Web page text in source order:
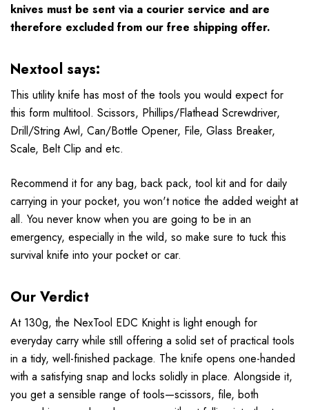
knives must be sent via a courier service and are
therefore excluded from our free shipping offer.
Nextool says:
This utility knife has most of the tools you would expect for
this form multitool. Scissors, Phillips/Flathead Screwdriver,
Drill/String Awl, Can/Bottle Opener, File, Glass Breaker,
Scale, Belt Clip and etc.
Recommend it for any bag, back pack, tool kit and for daily
carrying in your pocket, you won't notice the added weight at
all. You never know when you are going to be in an
emergency, especially in the wild, so make sure to tuck this
survival knife into your pocket or car.
Our Verdict
At 130g, the NexTool EDC Knight is light enough for
everyday carry while still offering a solid set of practical tools
in a tidy, well-finished package. The knife opens one-handed
with a satisfying snap and locks solidly in place. Alongside it,
you get a sensible range of tools—scissors, file, both